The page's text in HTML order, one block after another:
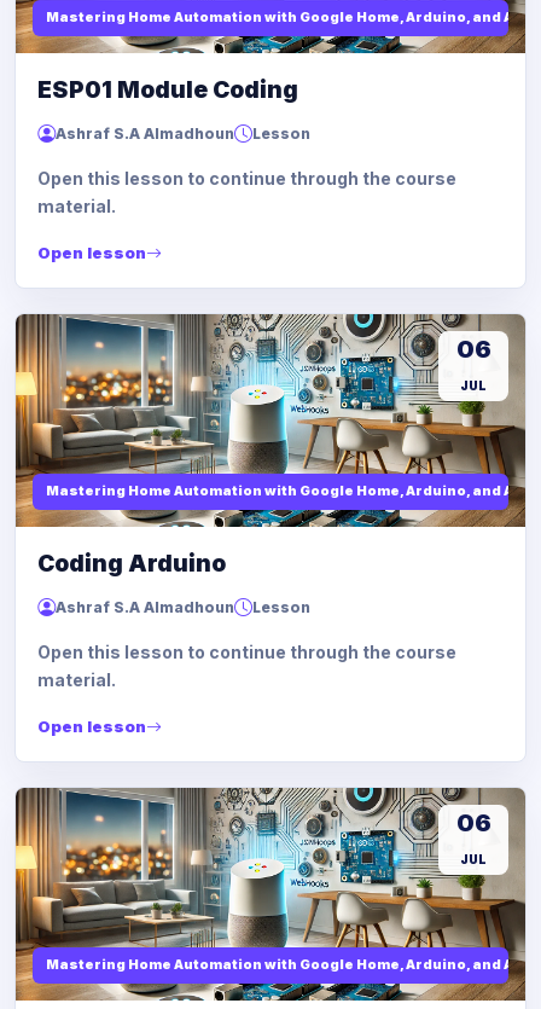
Mastering Home Automation with Google Home, Arduino, and API
ESP01 Module Coding
Ashraf S.A Almadhoun Lesson
Open this lesson to continue through the course
material.
Open lesson
Mastering Home Automation with Google Home, Arduino, and API
06
JUL
Coding Arduino
Ashraf S.A Almadhoun Lesson
Open this lesson to continue through the course
material.
Open lesson
Mastering Home Automation with Google Home, Arduino, and API
06
JUL